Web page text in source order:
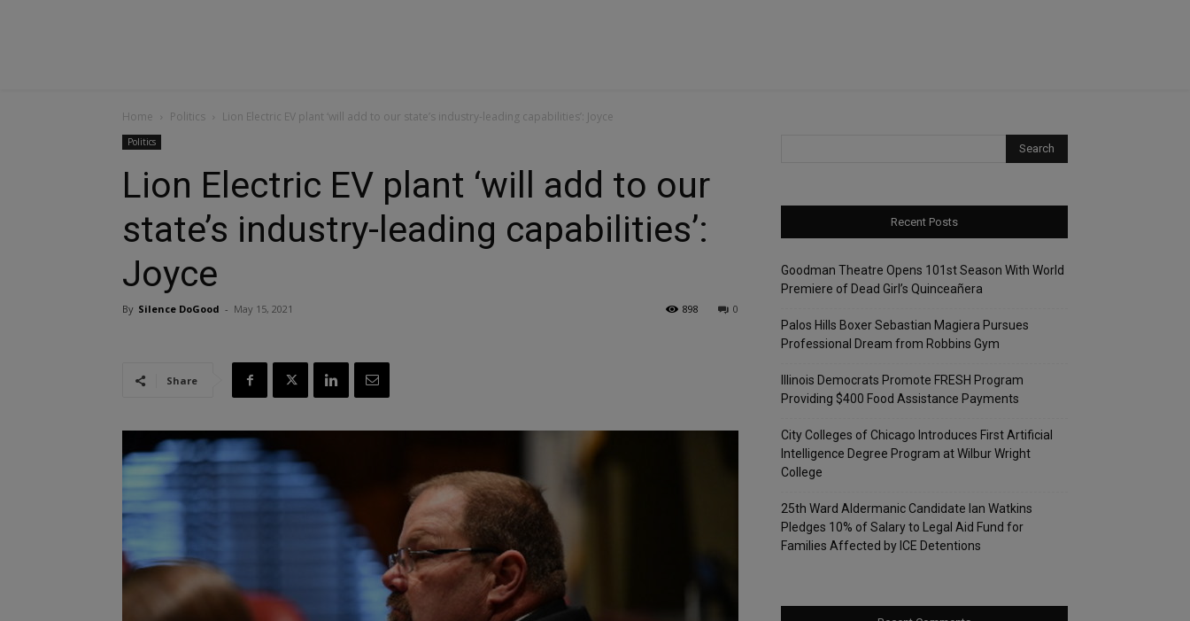
Home Politics Lion Electric EV plant ‘will add to our state’s industry-leading capabilities’: Joyce
Politics
Lion Electric EV plant ‘will add to our
state’s industry-leading capabilities’:
Joyce
By Silence DoGood - May 15, 2021 0
898
Share
Recent Posts
Goodman Theatre Opens 101st Season With World
Premiere of Dead Girl’s Quinceañera
Palos Hills Boxer Sebastian Magiera Pursues
Professional Dream from Robbins Gym
Illinois Democrats Promote FRESH Program
Providing $400 Food Assistance Payments
City Colleges of Chicago Introduces First Artificial
Intelligence Degree Program at Wilbur Wright
College
25th Ward Aldermanic Candidate Ian Watkins
Pledges 10% of Salary to Legal Aid Fund for
Families Affected by ICE Detentions